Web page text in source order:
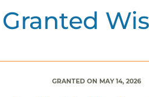
Granted
GRANTED ON MAY 14, 2026